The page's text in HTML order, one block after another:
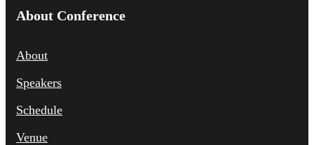
About Conference
About
Speakers
Schedule
Venue